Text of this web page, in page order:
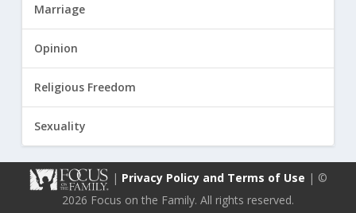
Marriage
Opinion
Religious Freedom
Sexuality
| Privacy Policy and Terms of Use | ©
2026 Focus on the Family. All rights reserved.